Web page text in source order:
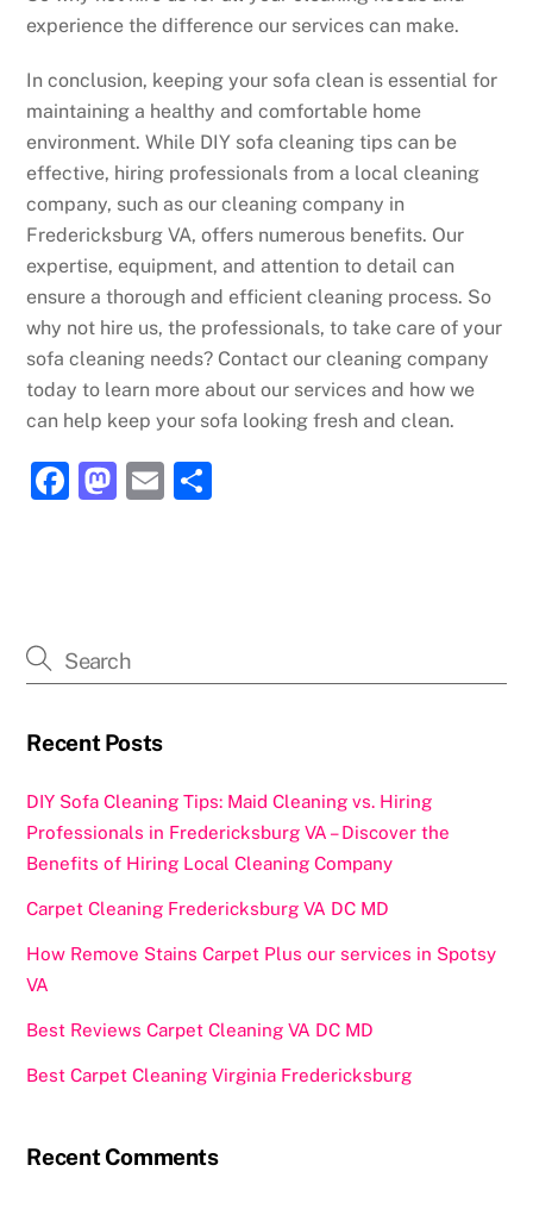
experience the difference our services can make.
In conclusion, keeping your sofa clean is essential for
maintaining a healthy and comfortable home
environment. While DIY sofa cleaning tips can be
effective, hiring professionals from a local cleaning
company, such as our cleaning company in
Fredericksburg VA, offers numerous benefits. Our
expertise, equipment, and attention to detail can
ensure a thorough and efficient cleaning process. So
why not hire us, the professionals, to take care of your
sofa cleaning needs? Contact our cleaning company
today to learn more about our services and how we
can help keep your sofa looking fresh and clean.
F
o
k
M
o
E
Recent Posts
DIY Sofa Cleaning Tips: Maid Cleaning vs. Hiring
Professionals in Fredericksburg VA – Discover the
Benefits of Hiring Local Cleaning Company
Carpet Cleaning Fredericksburg VA DC MD
How Remove Stains Carpet Plus our services in Spotsy
VA
Best Reviews Carpet Cleaning VA DC MD
Best Carpet Cleaning Virginia Fredericksburg
Recent Comments